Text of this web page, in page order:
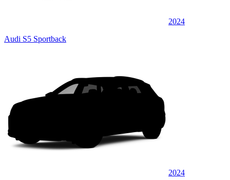
2024
Audi S5 Sportback
2024